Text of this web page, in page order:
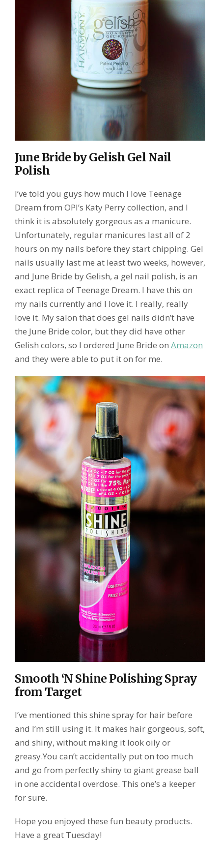
June Bride by Gelish Gel Nail
Polish
I’ve told you guys how much I love Teenage
Dream from OPI’s Katy Perry collection, and I
think it is absolutely gorgeous as a manicure.
Unfortunately, regular manicures last all of 2
hours on my nails before they start chipping. Gel
nails usually last me at least two weeks, however,
and June Bride by Gelish, a gel nail polish, is an
exact replica of Teenage Dream. I have this on
my nails currently and I love it. I really, really
love it. My salon that does gel nails didn’t have
the June Bride color, but they did have other
Gelish colors, so I ordered June Bride on Amazon
and they were able to put it on for me.
Smooth ‘N Shine Polishing Spray
from Target
I’ve mentioned this shine spray for hair before
and I’m still using it. It makes hair gorgeous, soft,
and shiny, without making it look oily or
greasy.You can’t accidentally put on too much
and go from perfectly shiny to giant grease ball
in one accidental overdose. This one’s a keeper
for sure.
Hope you enjoyed these fun beauty products.
Have a great Tuesday!